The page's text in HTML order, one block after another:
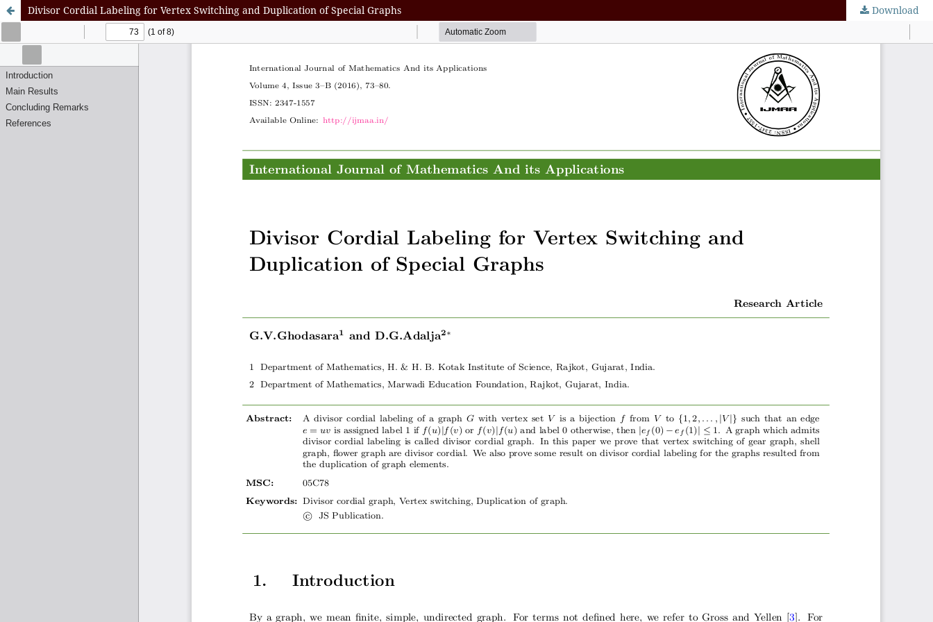
Divisor Cordial Labeling for Vertex Switching and Duplication of Special Graphs Download